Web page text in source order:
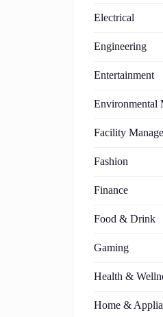
Electrical
Engineering
Entertainment
Environmental
Facility
Fashion
Finance
Food & Drink
Gaming
Health &
Home &